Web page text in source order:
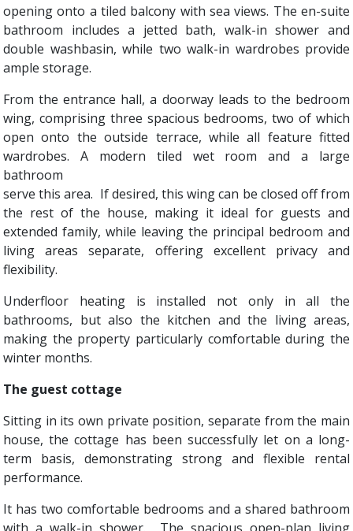
opening onto a tiled balcony with sea views. The en-suite
bathroom includes a jetted bath, walk-in shower and
double washbasin, while two walk-in wardrobes provide
ample storage.
From the entrance hall, a doorway leads to the bedroom
wing, comprising three spacious bedrooms, two of which
open onto the outside terrace, while all feature fitted
wardrobes. A modern tiled wet room and a large
bathroom
serve this area. If desired, this wing can be closed off from
the rest of the house, making it ideal for guests and
extended family, while leaving the principal bedroom and
living areas separate, offering excellent privacy and
flexibility.
Underfloor heating is installed not only in all the
bathrooms, but also the kitchen and the living areas,
making the property particularly comfortable during the
winter months.
The guest cottage
Sitting in its own private position, separate from the main
house, the cottage has been successfully let on a long-
term basis, demonstrating strong and flexible rental
performance.
It has two comfortable bedrooms and a shared bathroom